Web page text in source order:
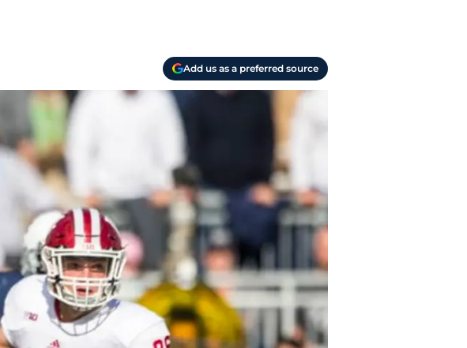
Add us as a preferred source